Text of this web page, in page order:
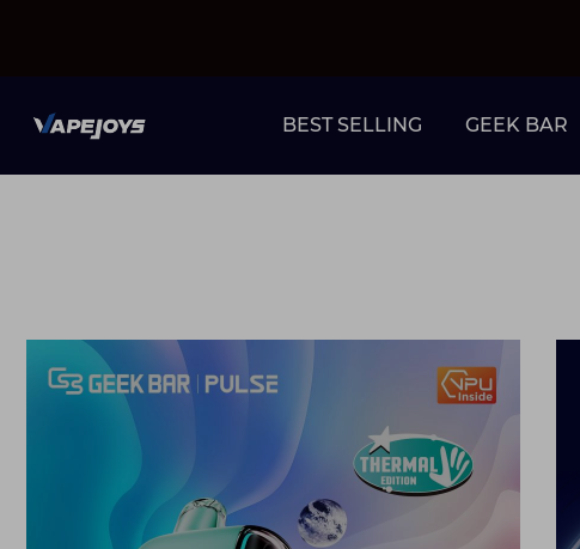
BEST SELLING GEEK BAR